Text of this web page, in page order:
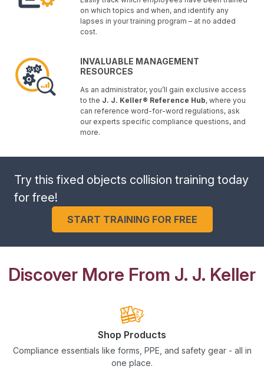
on which topics and when, and identify any
lapses in your training program – at no added
cost.
INVALUABLE MANAGEMENT
RESOURCES
As an administrator, you’ll gain exclusive access
to the J. J. Keller® Reference Hub, where you
can reference word-for-word regulations, ask
our experts specific compliance questions, and
more.
Try this fixed objects collision training today
for free!
START TRAINING FOR FREE
Discover More From J. J. Keller
Shop Products
Compliance essentials like forms, PPE, and safety gear - all in
one place.